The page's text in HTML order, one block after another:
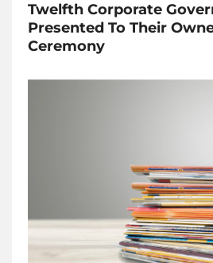
Twelfth Corporate
Presented To Their
Ceremony